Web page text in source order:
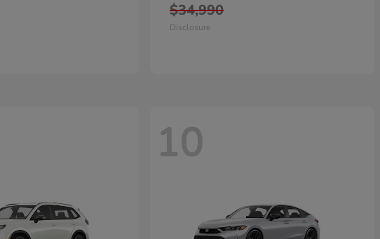
$34,990
Disclosure
10